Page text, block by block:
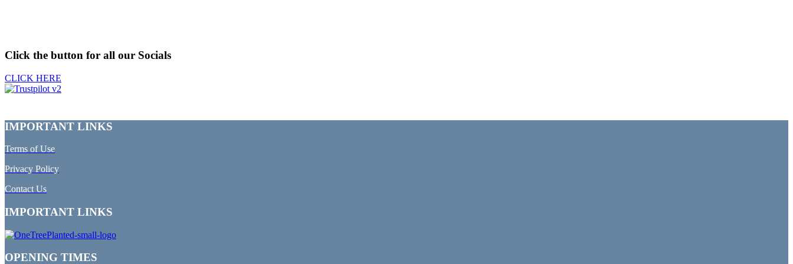
Click the button for all our Socials
CLICK HERE
IMPORTANT LINKS
Terms of Use
Privacy Policy
Contact Us
IMPORTANT LINKS
OPENING TIMES